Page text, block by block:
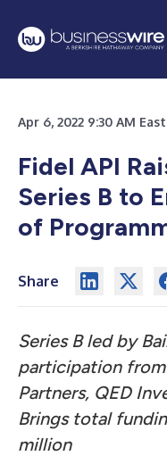
Apr 6, 2022 9:30 AM
Fidel API
Series B to
of
Share
Series B led by
participation
Partners, QED
Brings total
million